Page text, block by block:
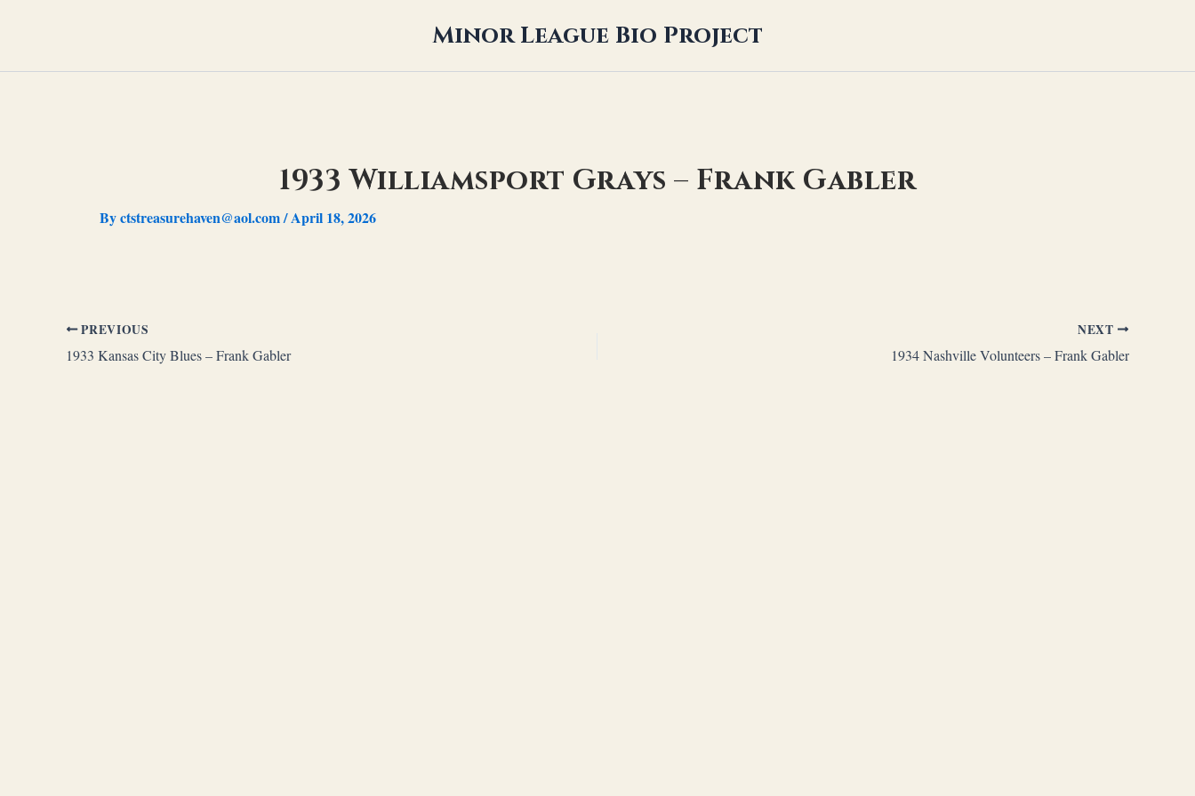
Minor League Bio Project
1933 Williamsport Grays – Frank Gabler
Byctstreasurehaven@aol.com/April 18, 2026
PREVIOUS
1933 Kansas City Blues – Frank Gabler
NEXT
1934 Nashville Volunteers – Frank Gabler